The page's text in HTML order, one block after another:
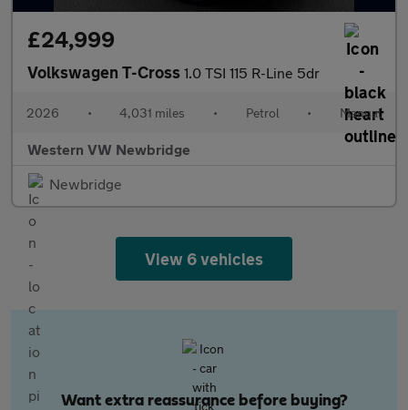
£24,999
Volkswagen T-Cross 1.0 TSI 115 R-Line 5dr
2026 • 4,031 miles • Petrol • Manual
Western VW Newbridge
Newbridge
View 6 vehicles
Want extra reassurance before buying?